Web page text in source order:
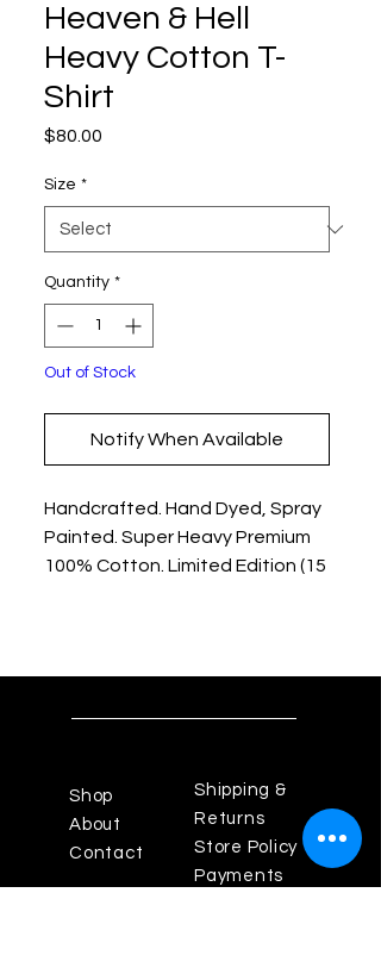
Heaven & Hell
Heavy Cotton T-
Shirt
$80.00
Size *
Quantity *
Out of Stock
Notify When Available
Handcrafted. Hand Dyed, Spray
Painted. Super Heavy Premium
100% Cotton. Limited Edition (15
Shop
About
Contact
Shipping &
Returns
Store Policy
Payments